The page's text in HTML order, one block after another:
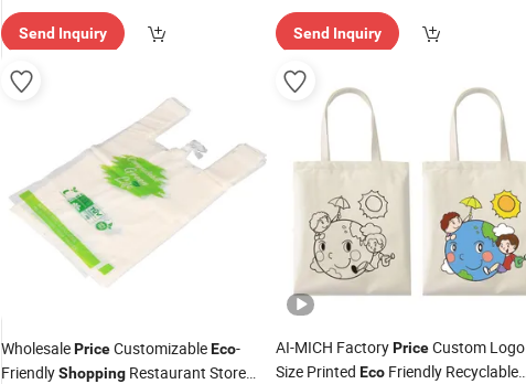
Send Inquiry Send Inquiry
WholesalePriceCustomizableEco-
FriendlyShopping Restaurant Store
AI-MICH FactoryPriceCustom Logo
Size Printed EcoFriendly Recyclable